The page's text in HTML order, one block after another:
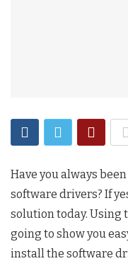
Have you always
software drivers? If
solution today. Using
going to show you
install the software